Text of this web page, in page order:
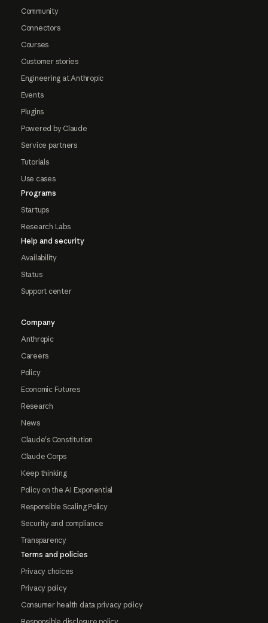
Community
Connectors
Courses
Customer stories
Engineering at Anthropic
Events
Plugins
Powered by Claude
Service partners
Tutorials
Use cases
Programs
Startups
Research Labs
Help and security
Availability
Status
Support center
Company
Anthropic
Careers
Policy
Economic Futures
Research
News
Claude's Constitution
Claude Corps
Keep thinking
Policy on the AI Exponential
Responsible Scaling Policy
Security and compliance
Transparency
Terms and policies
Privacy choices
Privacy policy
Consumer health data privacy policy